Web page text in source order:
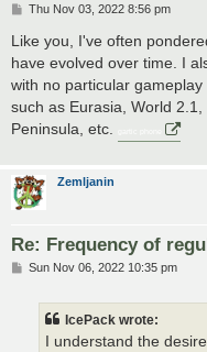
P
s
t
Thu Nov 03, 2022 8:56 pm
Like you, I've often
have evolved over time. I
with no particular
such as Eurasia, World
Peninsula, etc.
Zemljanin
Re: Frequency of
PSun Nov 06, 2022 10:35 pm
IcePack wrote:
I understand the